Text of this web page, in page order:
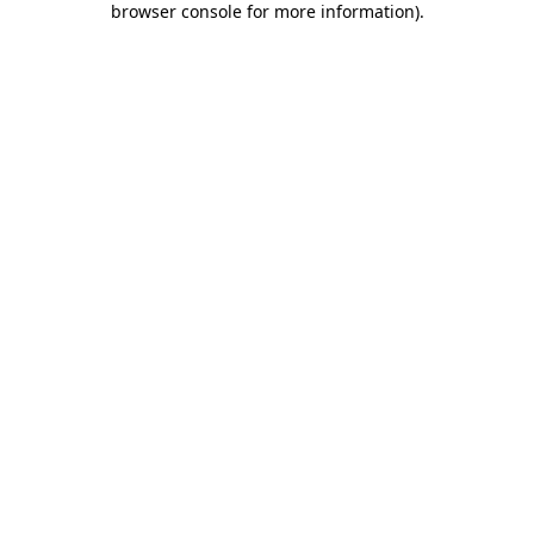
browser console for more information).